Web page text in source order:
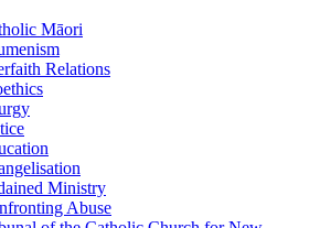
Māori
Relations
Ministry
Abuse